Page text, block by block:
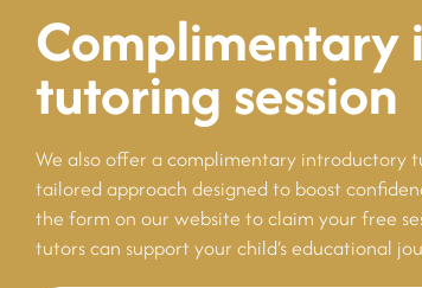
tutoring session
We also offer a complimentary introductory
tailored approach designed to boost
the form on our website to claim your free
tutors can support your child’s educational